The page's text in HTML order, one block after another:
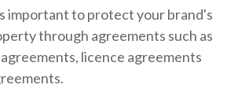
important to protect your brand's
through agreements such as
licence agreements